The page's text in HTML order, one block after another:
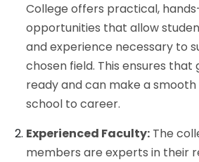
College offers practical,
opportunities that allow
and experience necessary to
chosen field. This ensures
ready and can make a
school to career.
Experienced Faculty: The
members are experts in their